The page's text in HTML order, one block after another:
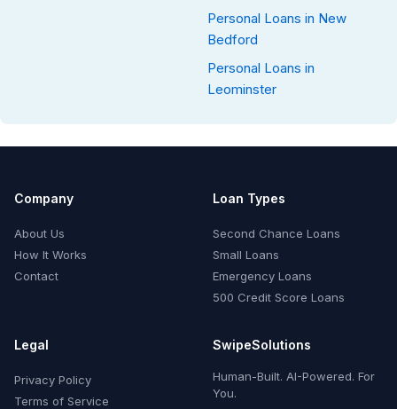
Personal Loans in New
Bedford
Personal Loans in
Leominster
Company
About Us
How It Works
Contact
Loan Types
Second Chance Loans
Small Loans
Emergency Loans
500 Credit Score Loans
Legal
Privacy Policy
Terms of Service
SwipeSolutions
Human-Built. AI-Powered. For
You.